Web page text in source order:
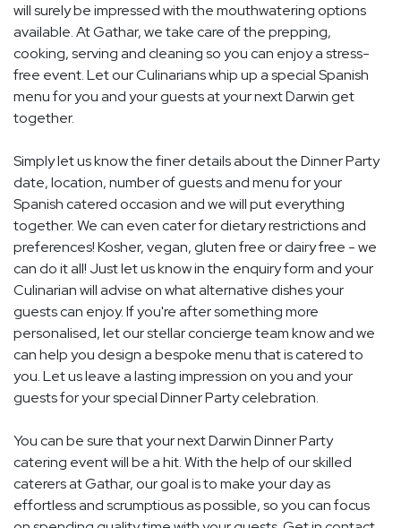
will surely be impressed with the mouthwatering options
available. At Gathar, we take care of the prepping,
cooking, serving and cleaning so you can enjoy a stress-
free event. Let our Culinarians whip up a special Spanish
menu for you and your guests at your next Darwin get
together.
Simply let us know the finer details about the Dinner Party
date, location, number of guests and menu for your
Spanish catered occasion and we will put everything
together. We can even cater for dietary restrictions and
preferences! Kosher, vegan, gluten free or dairy free - we
can do it all! Just let us know in the enquiry form and your
Culinarian will advise on what alternative dishes your
guests can enjoy. If you're after something more
personalised, let our stellar concierge team know and we
can help you design a bespoke menu that is catered to
you. Let us leave a lasting impression on you and your
guests for your special Dinner Party celebration.
You can be sure that your next Darwin Dinner Party
catering event will be a hit. With the help of our skilled
caterers at Gathar, our goal is to make your day as
effortless and scrumptious as possible, so you can focus